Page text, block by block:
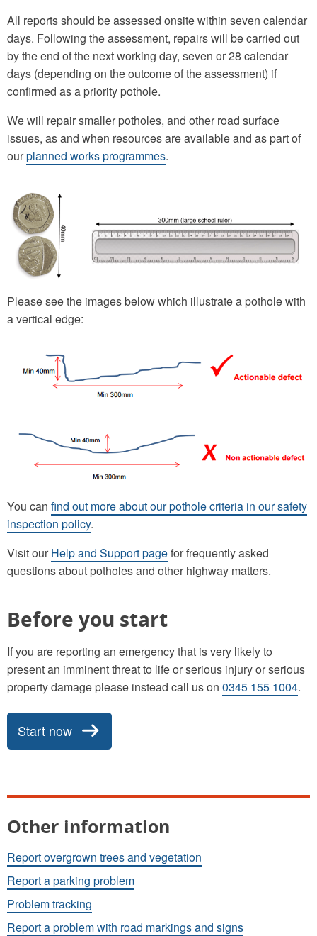
All reports should be assessed onsite within seven calendar
days. Following the assessment, repairs will be carried out
by the end of the next working day, seven or 28 calendar
days (depending on the outcome of the assessment) if
confirmed as a priority pothole.
We will repair smaller potholes, and other road surface
issues, as and when resources are available and as part of
ourplanned works programmes.
Please see the images below which illustrate a pothole with
a vertical edge:
You can find out more about our pothole criteria in our safety
inspection policy.
Visit our Help and Support pagefor frequently asked
questions about potholes and other highway matters.
Before you start
If you are reporting an emergency that is very likely to
present an imminent threat to life or serious injury or serious
property damage please instead call us on 0345 155 1004.
Start now
Other information
Report overgrown trees and vegetation
Report a parking problem
Problem tracking
Report a problem with road markings and signs